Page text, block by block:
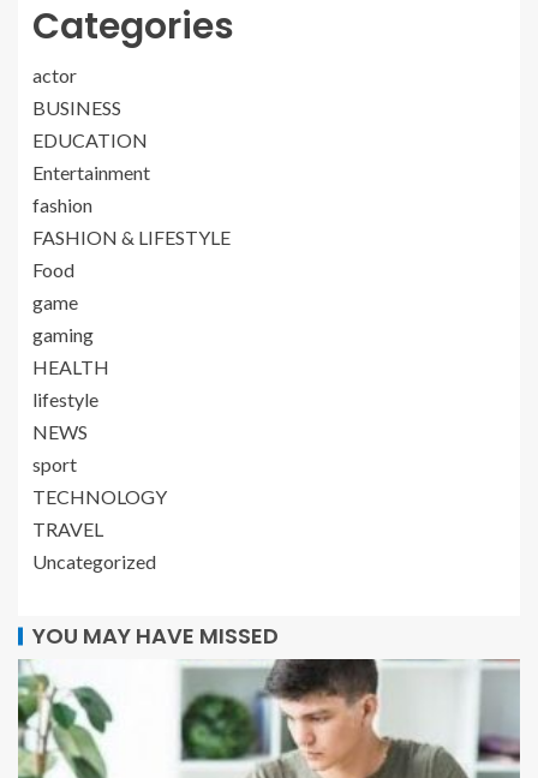
Categories
actor
BUSINESS
EDUCATION
Entertainment
fashion
FASHION & LIFESTYLE
Food
game
gaming
HEALTH
lifestyle
NEWS
sport
TECHNOLOGY
TRAVEL
Uncategorized
YOU MAY HAVE MISSED